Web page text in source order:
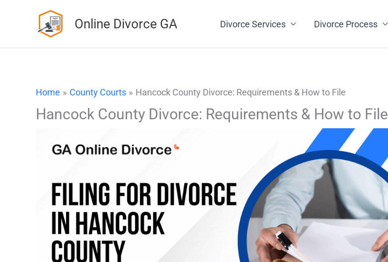
Online Divorce GA Divorce Services Divorce Process
Home County Courts Hancock County Divorce: Requirements & How to File
Hancock County Divorce: Requirements & How to File